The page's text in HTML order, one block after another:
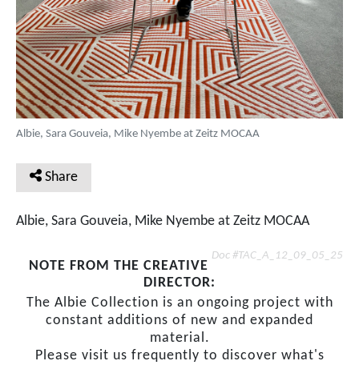
Albie, Sara Gouveia, Mike Nyembe at Zeitz MOCAA
Share
Albie, Sara Gouveia, Mike Nyembe at Zeitz MOCAA
Doc #TAC_A_12_09_05_25
NOTE FROM THE CREATIVE
DIRECTOR:
The Albie Collection is an ongoing project with
constant additions of new and expanded
material.
Please visit us frequently to discover what's